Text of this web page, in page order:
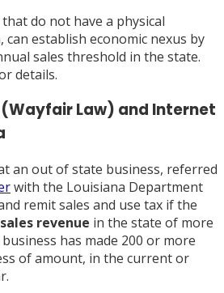
do not have a physical
can establish economic nexus by
sales threshold in the state.
details.
Law) and Internet
an out of state business, referred
with the Louisiana Department
remit sales and use tax if the
revenue in the state of more
has made 200 or more
of amount, in the current or